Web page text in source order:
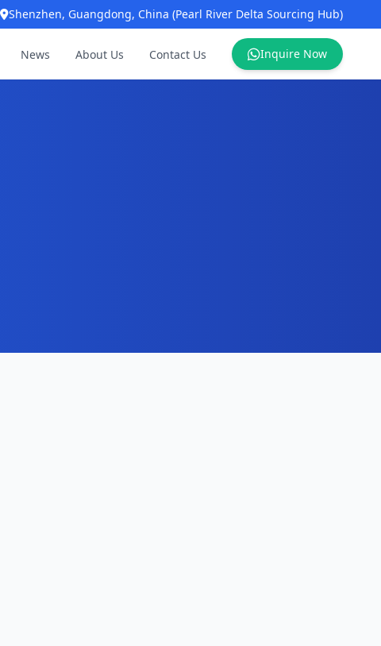
Shenzhen, Guangdong, China (Pearl River Delta Sourcing Hub)
News About Us Contact Us Inquire Now